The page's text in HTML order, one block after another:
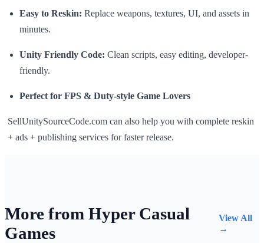
Easy to Reskin: Replace weapons, textures, UI, and assets in
minutes.
Unity Friendly Code: Clean scripts, easy editing, developer-
friendly.
Perfect for FPS & Duty-style Game Lovers
SellUnitySourceCode.com can also help you with complete reskin
+ ads + publishing services for faster release.
More from Hyper Casual
Games
View All
→